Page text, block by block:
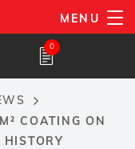
MENU
0
COATING ON